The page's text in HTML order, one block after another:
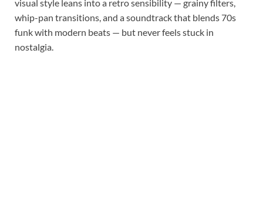
visual style leans into a retro sensibility — grainy filters,
whip-pan transitions, and a soundtrack that blends 70s
funk with modern beats — but never feels stuck in
nostalgia.